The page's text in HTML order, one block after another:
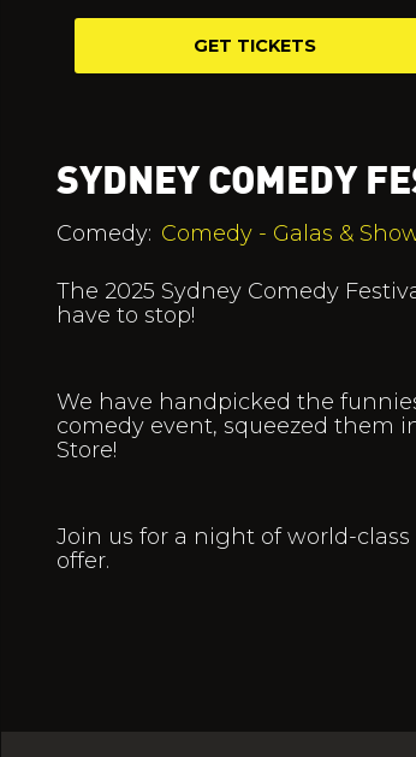
GET TICKETS
SYDNEY COMEDY
Comedy: Comedy - Galas &
The 2025 Sydney Comedy
have to stop!
We have handpicked the
comedy event, squeezed them
Store!
Join us for a night of world-
offer.